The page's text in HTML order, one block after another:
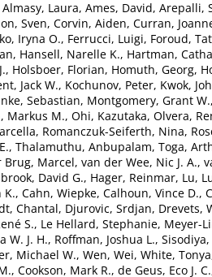
Almasy, Laura, Ames, David, Arepalli,
Sven, Corvin, Aiden, Curran,
Iryna O., Ferrucci, Luigi, Foroud,
, Hansell, Narelle K., Hartman,
, Holsboer, Florian, Homuth, Georg,
Jack W., Kochunov, Peter, Kwok,
Sebastian, Montgomery, Grant W.,
Markus M., Ohi, Kazutaka, Olvera,
, Romanczuk-Seiferth, Nina,
, Thalamuthu, Anbupalam, Toga,
Brug, Marcel, van der Wee, Nic J. A.,
David G., Hager, Reinmar, Lu,
K., Cahn, Wiepke, Calhoun, Vince D.,
Chantal, Djurovic, Srdjan, Drevets,
S., Le Hellard, Stephanie, Meyer-
W. J. H., Roffman, Joshua L.,
Michael W., Wen, Wei, White, Tonya
, Cookson, Mark R., de Geus, Eco J. C.